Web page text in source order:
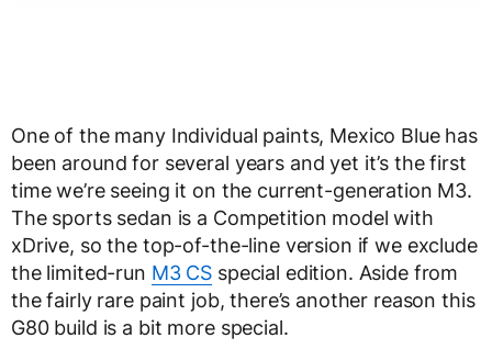
One of the many Individual paints, Mexico Blue has
been around for several years and yet it’s the first
time we’re seeing it on the current-generation M3.
The sports sedan is a Competition model with
xDrive, so the top-of-the-line version if we exclude
the limited-run M3 CS special edition. Aside from
the fairly rare paint job, there’s another reason this
G80 build is a bit more special.